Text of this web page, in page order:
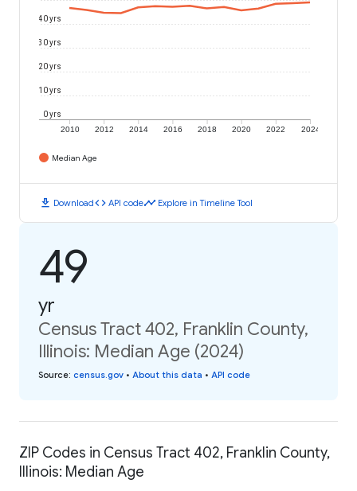
2010 2012 2014 2016 2018 2020 2022 2024
0 yrs
10 yrs
20 yrs
30 yrs
40 yrs
Median Age
download Downloadcode API codetimeline Explore in Timeline Tool
49
yr
Census Tract 402, Franklin County,
Illinois: Median Age (2024)
Source: census.gov • About this data • API code
ZIP Codes in Census Tract 402, Franklin County,
Illinois: Median Age